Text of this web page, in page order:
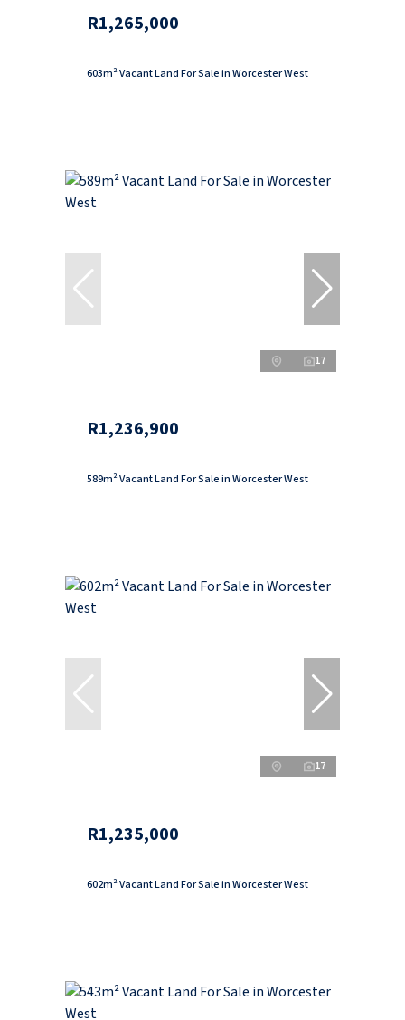
R1,265,000
603m² Vacant Land For Sale in Worcester West
17
R1,236,900
589m² Vacant Land For Sale in Worcester West
17
R1,235,000
602m² Vacant Land For Sale in Worcester West